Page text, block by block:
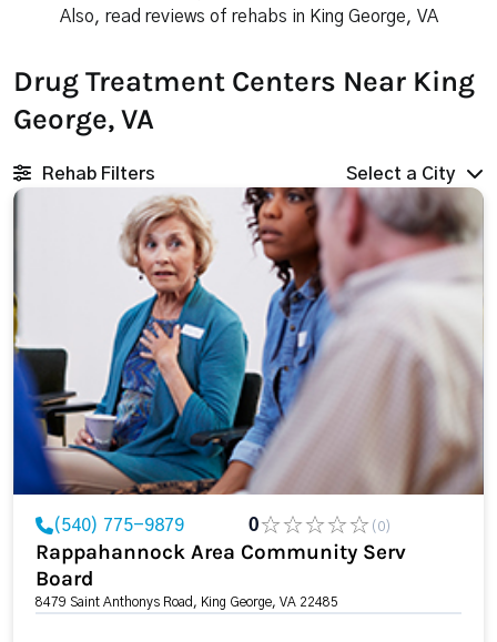
Also, read reviews of rehabs in King George, VA
Drug Treatment Centers Near King
George, VA
Rehab Filters Select a City
(540) 775-9879 0 (0)
Rappahannock Area Community Serv
Board
8479 Saint Anthonys Road, King George, VA 22485